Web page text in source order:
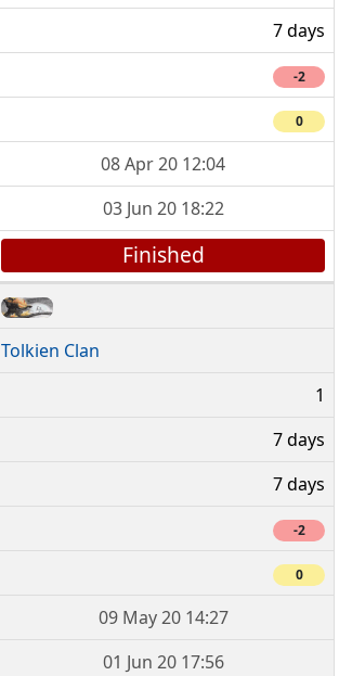
7 days
-2
0
08 Apr 20 12:04
03 Jun 20 18:22
Finished
Tolkien Clan
1
7 days
7 days
-2
0
09 May 20 14:27
01 Jun 20 17:56